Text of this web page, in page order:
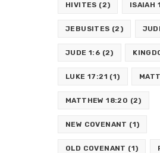
HIVITES (2) ISAIAH
JEBUSITES (2)
JUDE 1:6 (2)
LUKE 17:21 (1)
MATTHEW 18:20 (2)
NEW COVENANT (1)
OLD COVENANT (1)